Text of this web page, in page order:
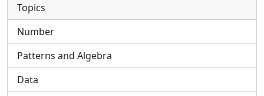
Topics
Number
Patterns and Algebra
Data